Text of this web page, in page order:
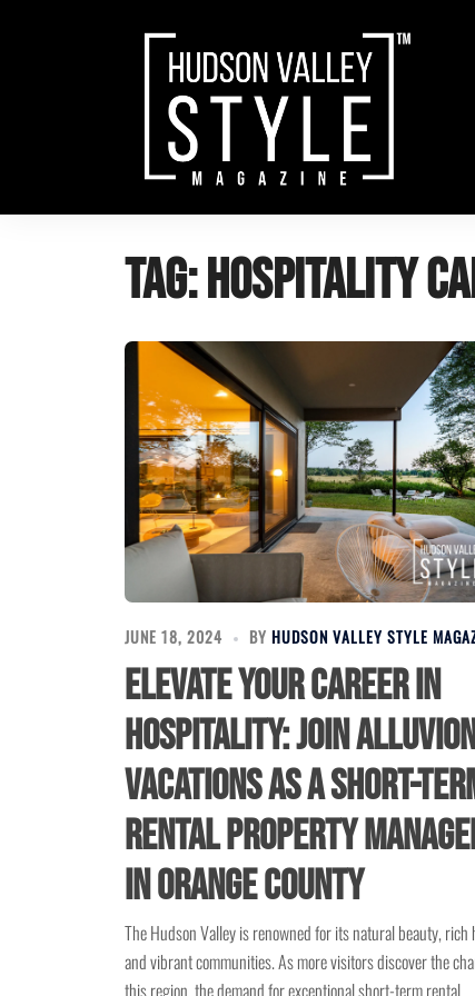
Tag:hospitality
JUNE 18, 2024 BY HUDSON VALLEY STYLE
Elevate Your Career in
Hospitality: Join
Vacations as a Short-
Rental Property
in Orange County
The Hudson Valley is renowned for its natural beauty, rich
and vibrant communities. As more visitors discover the